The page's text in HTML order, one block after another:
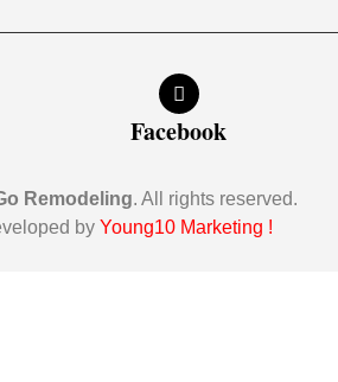
Facebook
Remodeling. All rights reserved.
by Young10 Marketing !